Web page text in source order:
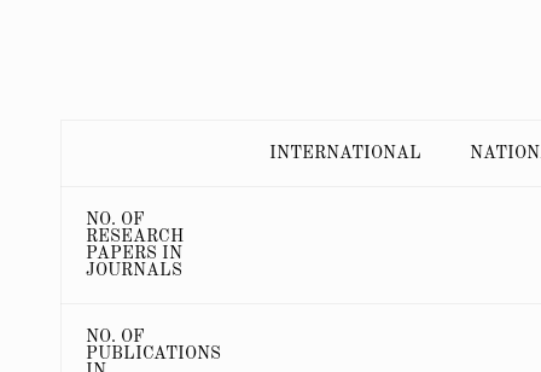
INTERNATIONAL
NO. OF
RESEARCH
PAPERS IN
JOURNALS
NO. OF
PUBLICATIONS